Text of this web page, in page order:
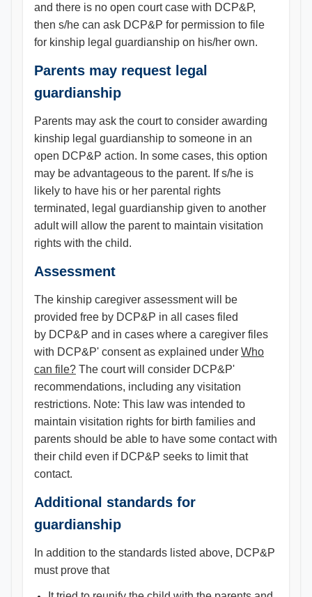
and there is no open court case with DCP&P,
then s/he can ask DCP&P for permission to file
for kinship legal guardianship on his/her own.
Parents may request legal
guardianship
Parents may ask the court to consider awarding
kinship legal guardianship to someone in an
open DCP&P action. In some cases, this option
may be advantageous to the parent. If s/he is
likely to have his or her parental rights
terminated, legal guardianship given to another
adult will allow the parent to maintain visitation
rights with the child.
Assessment
The kinship caregiver assessment will be
provided free by DCP&P in all cases filed
by DCP&P and in cases where a caregiver files
with DCP&P' consent as explained under Who
can file? The court will consider DCP&P'
recommendations, including any visitation
restrictions. Note: This law was intended to
maintain visitation rights for birth families and
parents should be able to have some contact with
their child even if DCP&P seeks to limit that
contact.
Additional standards for
guardianship
In addition to the standards listed above, DCP&P
must prove that